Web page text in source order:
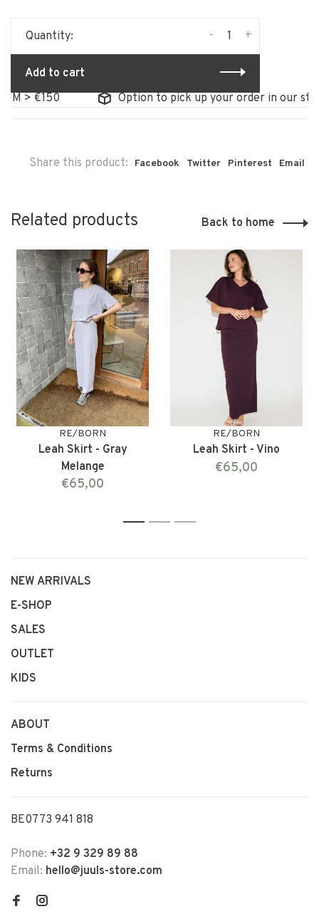
Quantity: +
-
Add to cart
> €150
Option to pick up your order in our store
Share this product: Facebook Twitter Pinterest Email
Related products Back to home
RE/BORN
Leah Skirt - Gray
Melange
€65,00
RE/BORN
Leah Skirt - Vino
€65,00
1 2 3
NEW ARRIVALS
E-SHOP
SALES
OUTLET
KIDS
ABOUT
Terms & Conditions
Returns
BE0773 941 818
Phone: +32 9 329 89 88
Email: hello@juuls-store.com